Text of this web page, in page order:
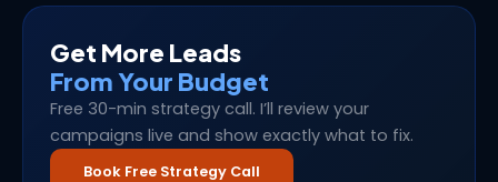
Get More Leads
From Your Budget
Free 30-min strategy call. I’ll review your
campaigns live and show exactly what to fix.
Book Free Strategy Call